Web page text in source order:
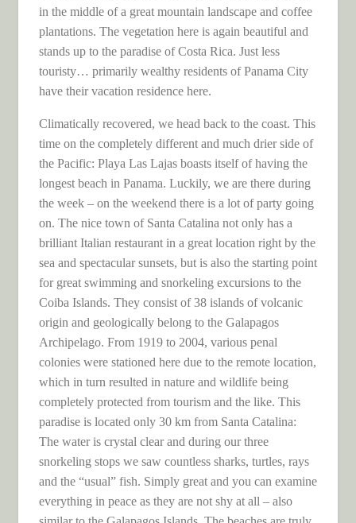
in the middle of a great mountain landscape and coffee
plantations. The vegetation here is again beautiful and
stands up to the paradise of Costa Rica. Just less
touristy… primarily wealthy residents of Panama City
have their vacation residence here.
Climatically recovered, we head back to the coast. This
time on the completely different and much drier side of
the Pacific: Playa Las Lajas boasts itself of having the
longest beach in Panama. Luckily, we are there during
the week – on the weekend there is a lot of party going
on. The nice town of Santa Catalina not only has a
brilliant Italian restaurant in a great location right by the
sea and spectacular sunsets, but is also the starting point
for great swimming and snorkeling excursions to the
Coiba Islands. They consist of 38 islands of volcanic
origin and geologically belong to the Galapagos
Archipelago. From 1919 to 2004, various penal
colonies were stationed here due to the remote location,
which in turn resulted in nature and wildlife being
completely protected from tourism and the like. This
paradise is located only 30 km from Santa Catalina:
The water is crystal clear and during our three
snorkeling stops we saw countless sharks, turtles, rays
and the “usual” fish. Simply great and you can examine
everything in peace as they are not shy at all – also